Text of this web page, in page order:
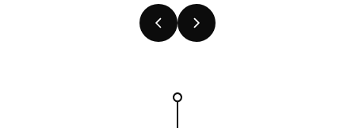
Previous
slide
Next
slide